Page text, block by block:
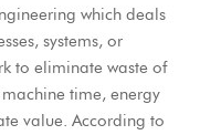
which deals
systems, or
to eliminate waste of
time, energy
value. According to